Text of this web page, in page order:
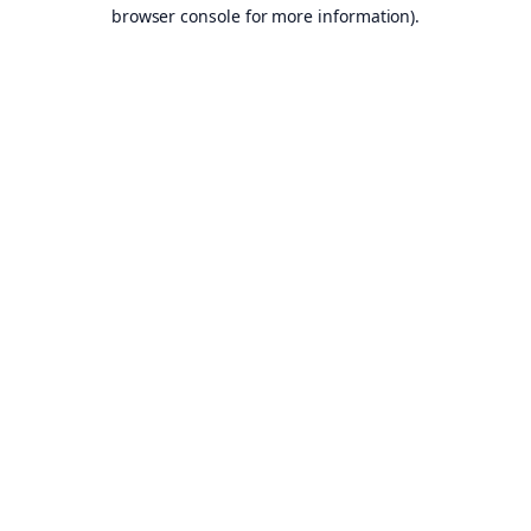
browser console for more information).